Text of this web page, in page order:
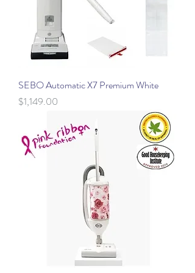
SEBO Automatic X7 Premium White
Price
$1,149.00